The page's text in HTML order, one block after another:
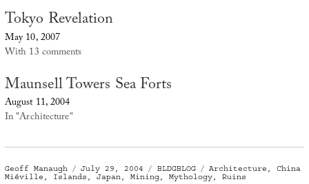
Tokyo Revelation
May 10, 2007
With 13 comments
Maunsell Towers Sea Forts
August 11, 2004
In "Architecture"
Author
Geoff Manaugh
Posted
on
July 29, 2004 Categories
BLDGBLOG Tags
Architecture ,China
Miéville , Islands , Japan, Mining, Mythology, Ruins